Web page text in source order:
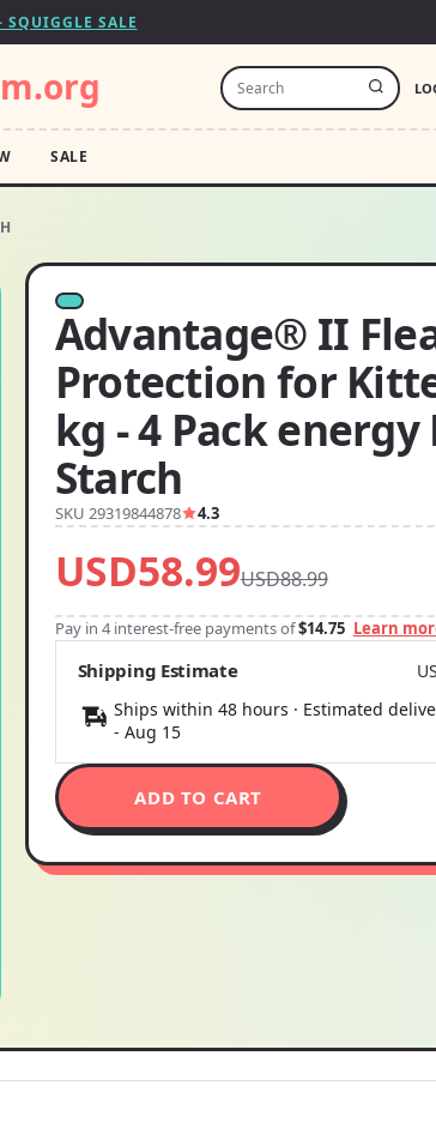
SQUIGGLE SALE
SALE
Advantage® II
Protection for
kg - 4 Pack energy
Starch
SKU 29319844878 4.3
USD58.99USD88.99
Pay in 4 interest-free payments of$14.75 Learn
Shipping Estimate
Ships within 48 hours · Estimated
- Aug 15
ADD TO CART